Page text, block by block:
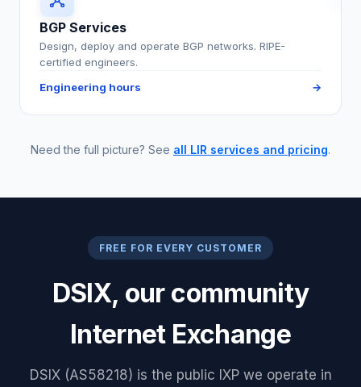
BGP Services
Design, deploy and operate BGP networks. RIPE-
certified engineers.
Engineering hours
→
Need the full picture? See all LIR services and pricing.
FREE FOR EVERY CUSTOMER
DSIX, our community
Internet Exchange
DSIX (AS58218) is the public IXP we operate in